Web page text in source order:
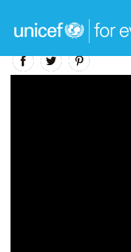
Education